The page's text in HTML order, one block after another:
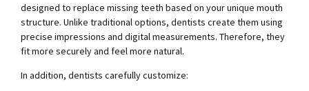
designed to replace missing teeth based on your unique mouth
structure. Unlike traditional options, dentists create them using
precise impressions and digital measurements. Therefore, they
fit more securely and feel more natural.
In addition, dentists carefully customize: